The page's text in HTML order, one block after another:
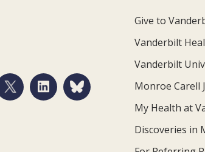
Give to
Vanderbilt
Vanderbilt
Monroe Carell
My Health at
Discoveries in